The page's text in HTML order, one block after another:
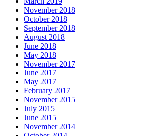
November 2018
October 2018
September 2018
August 2018
June 2018
May 2018
November 2017
June 2017
May 2017
February 2017
November 2015
July 2015
June 2015
November 2014